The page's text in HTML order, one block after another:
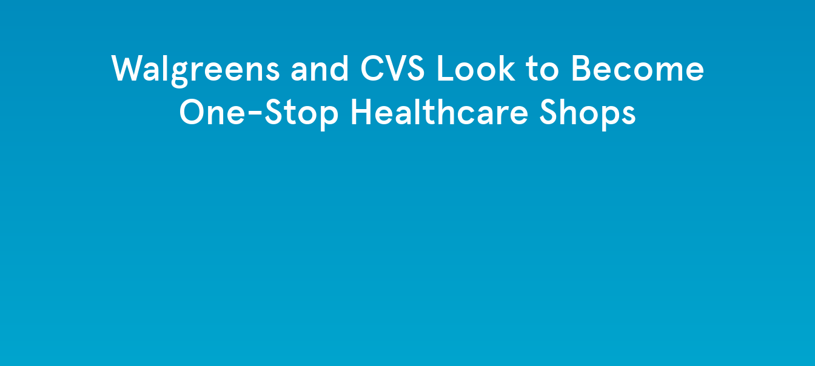
Walgreens and CVS Look to Become
One-Stop Healthcare Shops